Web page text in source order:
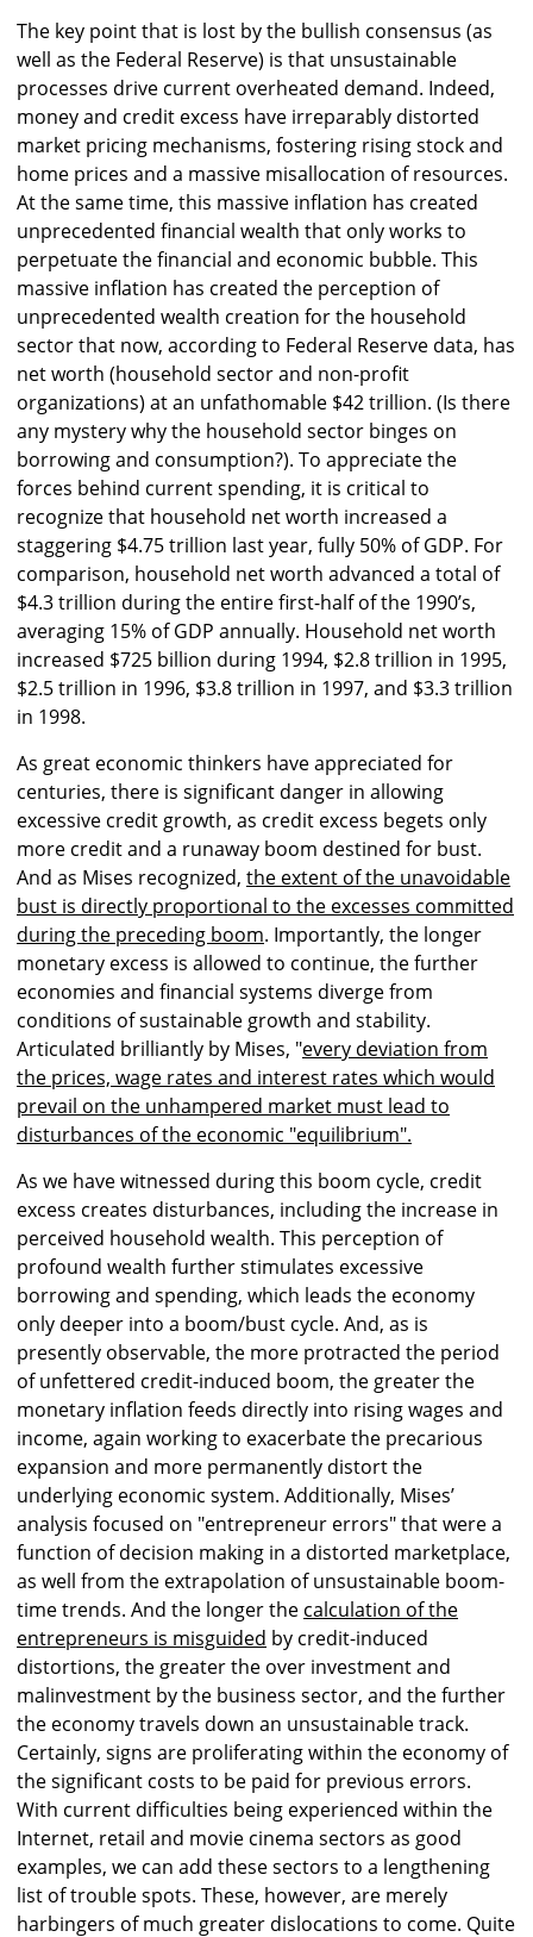
The key point that is lost by the bullish consensus (as
well as the Federal Reserve) is that unsustainable
processes drive current overheated demand. Indeed,
money and credit excess have irreparably distorted
market pricing mechanisms, fostering rising stock and
home prices and a massive misallocation of resources.
At the same time, this massive inflation has created
unprecedented financial wealth that only works to
perpetuate the financial and economic bubble. This
massive inflation has created the perception of
unprecedented wealth creation for the household
sector that now, according to Federal Reserve data, has
net worth (household sector and non-profit
organizations) at an unfathomable $42 trillion. (Is there
any mystery why the household sector binges on
borrowing and consumption?). To appreciate the
forces behind current spending, it is critical to
recognize that household net worth increased a
staggering $4.75 trillion last year, fully 50% of GDP. For
comparison, household net worth advanced a total of
$4.3 trillion during the entire first-half of the 1990’s,
averaging 15% of GDP annually. Household net worth
increased $725 billion during 1994, $2.8 trillion in 1995,
$2.5 trillion in 1996, $3.8 trillion in 1997, and $3.3 trillion
in 1998.
As great economic thinkers have appreciated for
centuries, there is significant danger in allowing
excessive credit growth, as credit excess begets only
more credit and a runaway boom destined for bust.
And as Mises recognized, the extent of the unavoidable
bust is directly proportional to the excesses committed
during the preceding boom. Importantly, the longer
monetary excess is allowed to continue, the further
economies and financial systems diverge from
conditions of sustainable growth and stability.
Articulated brilliantly by Mises, "every deviation from
the prices, wage rates and interest rates which would
prevail on the unhampered market must lead to
disturbances of the economic "equilibrium".
As we have witnessed during this boom cycle, credit
excess creates disturbances, including the increase in
perceived household wealth. This perception of
profound wealth further stimulates excessive
borrowing and spending, which leads the economy
only deeper into a boom/bust cycle. And, as is
presently observable, the more protracted the period
of unfettered credit-induced boom, the greater the
monetary inflation feeds directly into rising wages and
income, again working to exacerbate the precarious
expansion and more permanently distort the
underlying economic system. Additionally, Mises’
analysis focused on "entrepreneur errors" that were a
function of decision making in a distorted marketplace,
as well from the extrapolation of unsustainable boom-
time trends. And the longer the calculation of the
entrepreneurs is misguided by credit-induced
distortions, the greater the over investment and
malinvestment by the business sector, and the further
the economy travels down an unsustainable track.
Certainly, signs are proliferating within the economy of
the significant costs to be paid for previous errors.
With current difficulties being experienced within the
Internet, retail and movie cinema sectors as good
examples, we can add these sectors to a lengthening
list of trouble spots. These, however, are merely
harbingers of much greater dislocations to come. Quite